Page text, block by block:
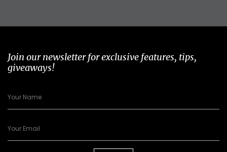
Join our newsletter for exclusive features, tips,
giveaways!